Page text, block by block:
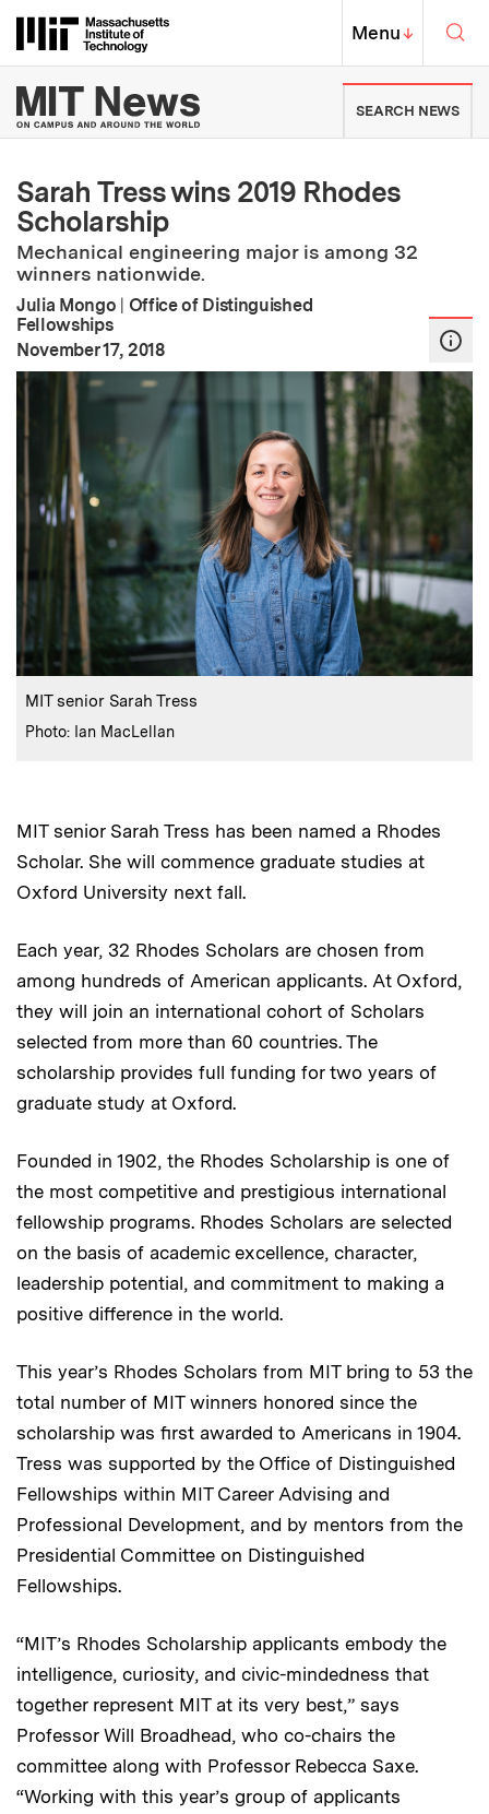
Massachusetts Institute of
MIT Top
Menu↓
MIT News | Massachusetts
SEARCH NEWS
Sarah Tress wins 2019 Rhodes
Scholarship
Mechanical engineering major is among 32
winners nationwide.
Julia Mongo | Office of Distinguished
Fellowships
Publication Date:
November 17, 2018
Caption:
MIT senior Sarah Tress
Credits :
Photo: Ian MacLellan
MIT senior Sarah Tress has been named a Rhodes
Scholar. She will commence graduate studies at
Oxford University next fall.
Each year, 32 Rhodes Scholars are chosen from
among hundreds of American applicants. At Oxford,
they will join an international cohort of Scholars
selected from more than 60 countries. The
scholarship provides full funding for two years of
graduate study at Oxford.
Founded in 1902, the Rhodes Scholarship is one of
the most competitive and prestigious international
fellowship programs. Rhodes Scholars are selected
on the basis of academic excellence, character,
leadership potential, and commitment to making a
positive difference in the world.
This year’s Rhodes Scholars from MIT bring to 53 the
total number of MIT winners honored since the
scholarship was first awarded to Americans in 1904.
Tress was supported by the Office of Distinguished
Fellowships within MIT Career Advising and
Professional Development, and by mentors from the
Presidential Committee on Distinguished
Fellowships.
“MIT’s Rhodes Scholarship applicants embody the
intelligence, curiosity, and civic-mindedness that
together represent MIT at its very best,” says
Professor Will Broadhead, who co-chairs the
committee along with Professor Rebecca Saxe.
“Working with this year’s group of applicants